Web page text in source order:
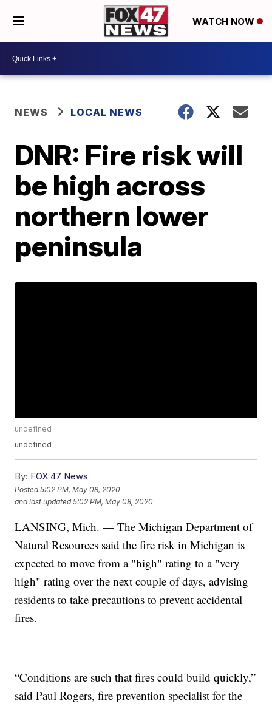
WATCH NOW
NEWS LOCAL NEWS
DNR: Fire risk will
be high across
northern lower
peninsula
undefined
undefined
By: FOX 47 News
Posted5:02 PM, May 08, 2020
and last updated 5:02 PM, May 08, 2020
LANSING, Mich. — The Michigan Department of
Natural Resources said the fire risk in Michigan is
expected to move from a "high" rating to a "very
high" rating over the next couple of days, advising
residents to take precautions to prevent accidental
fires.
“Conditions are such that fires could build quickly,”
said Paul Rogers, fire prevention specialist for the